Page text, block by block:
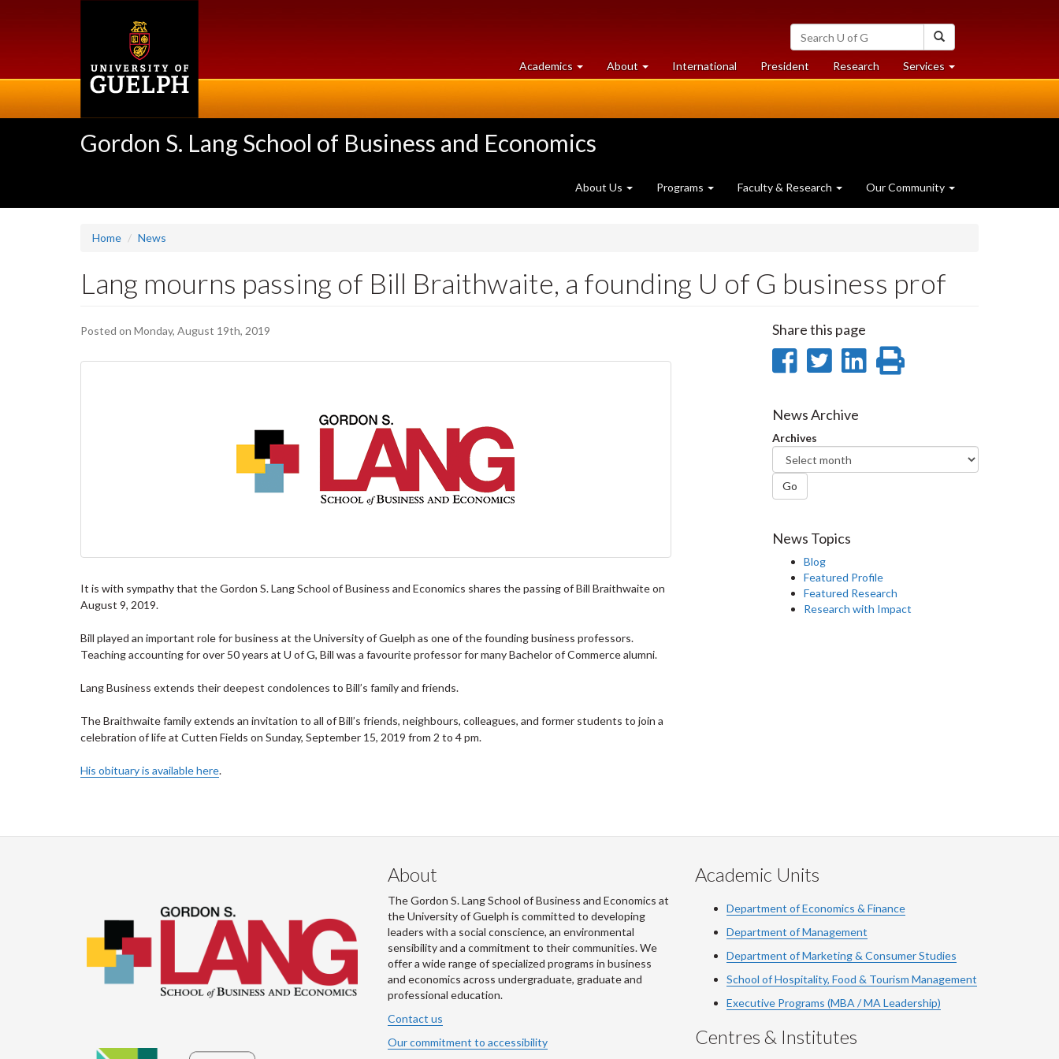
Search
University
of
Guelph
Academics at
University
About University
of
International President Researchat
University
Services at
University
Gordon S. Lang School of Business and Economics
About Us Programs Faculty & Research Our Community
Home News
Lang mourns passing of Bill Braithwaite, a founding U of G business prof
Posted on Monday, August 19th, 2019
It is with sympathy that the Gordon S. Lang School of Business and Economics shares the passing of Bill Braithwaite on
August 9, 2019.
Bill played an important role for business at the University of Guelph as one of the founding business professors.
Teaching accounting for over 50 years at U of G, Bill was a favourite professor for many Bachelor of Commerce alumni.
Lang Business extends their deepest condolences to Bill’s family and friends.
The Braithwaite family extends an invitation to all of Bill’s friends, neighbours, colleagues, and former students to join a
celebration of life at Cutten Fields on Sunday, September 15, 2019 from 2 to 4 pm.
His obituary is available here.
Share this page
Share
Facebook
Share
Twitter
SharePrint
News Archive
Archives
Go
News Topics
Blog
Featured Profile
Featured Research
Research with Impact
About
The Gordon S. Lang School of Business and Economics at
the University of Guelph is committed to developing
leaders with a social conscience, an environmental
sensibility and a commitment to their communities. We
offer a wide range of specialized programs in business
and economics across undergraduate, graduate and
professional education.
Contact us
Our commitment to accessibility
Academic Units
Department of Economics & Finance
Department of Management
Department of Marketing & Consumer Studies
School of Hospitality, Food & Tourism Management
Executive Programs (MBA / MA Leadership)
Centres & Institutes